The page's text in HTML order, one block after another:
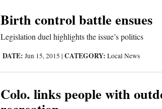
Birth control battle ensues
Legislation duel highlights the issue’s politics
DATE: Jun 15, 2015 |CATEGORY: Local News
Colo. links people with